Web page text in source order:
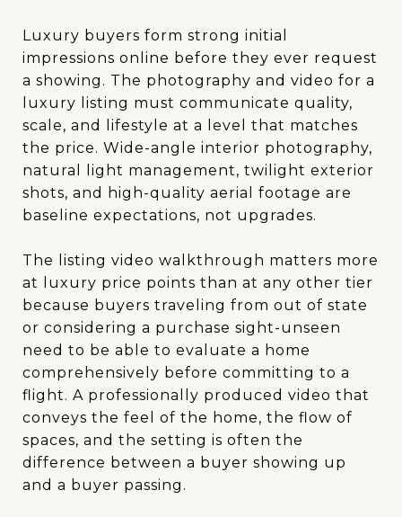
Luxury buyers form strong initial
impressions online before they ever request
a showing. The photography and video for a
luxury listing must communicate quality,
scale, and lifestyle at a level that matches
the price. Wide-angle interior photography,
natural light management, twilight exterior
shots, and high-quality aerial footage are
baseline expectations, not upgrades.
The listing video walkthrough matters more
at luxury price points than at any other tier
because buyers traveling from out of state
or considering a purchase sight-unseen
need to be able to evaluate a home
comprehensively before committing to a
flight. A professionally produced video that
conveys the feel of the home, the flow of
spaces, and the setting is often the
difference between a buyer showing up
and a buyer passing.